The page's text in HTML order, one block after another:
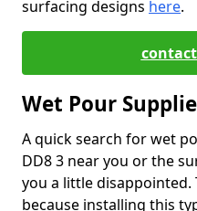
surfacing designs here.
Wet Pour
A quick search for wet
DD8 3 near you or the
you a little disappointed.
because installing this